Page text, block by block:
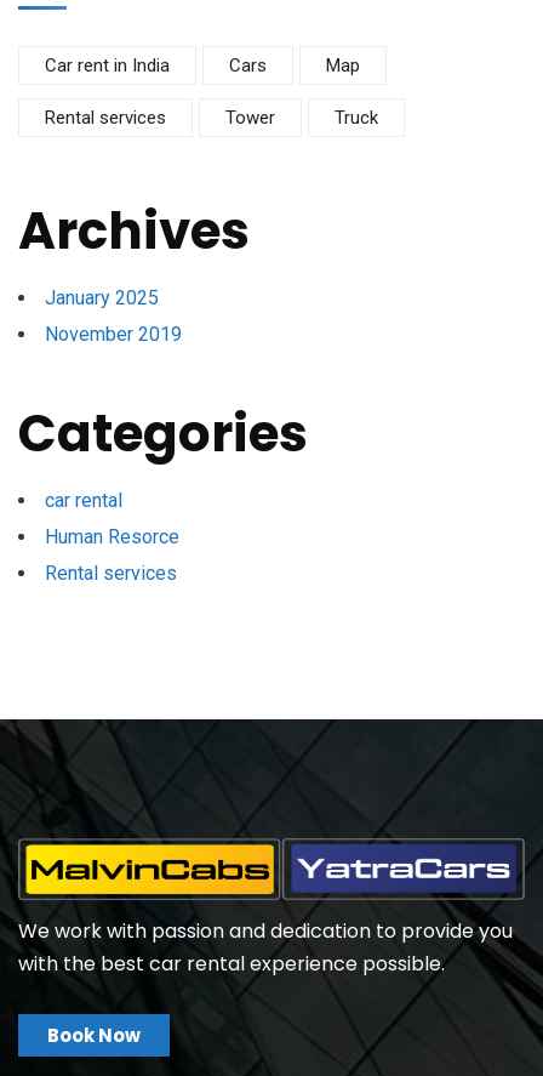
Car rent in India Cars Map
Rental services Tower Truck
Archives
January 2025
November 2019
Categories
car rental
Human Resorce
Rental services
We work with passion and dedication to provide you
with the best car rental experience possible.
Book Now